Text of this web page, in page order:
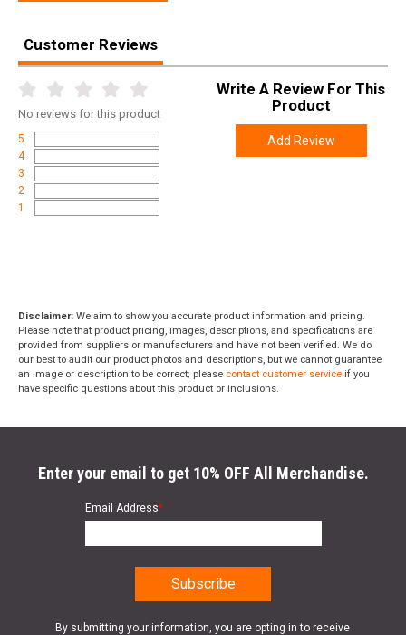
Customer Reviews
No reviews for this product
5
4
3
2
1
Write A Review For This
Product
Add Review
Disclaimer: We aim to show you accurate product information and pricing.
Please note that product pricing, images, descriptions, and specifications are
provided from suppliers or manufacturers and have not been verified. We do
our best to audit our product photos and descriptions, but we cannot guarantee
an image or description to be correct; please contact customer service if you
have specific questions about this product or inclusions.
Enter your email to get 10% OFF All Merchandise.
Email Address*
By submitting your information, you are opting in to receive